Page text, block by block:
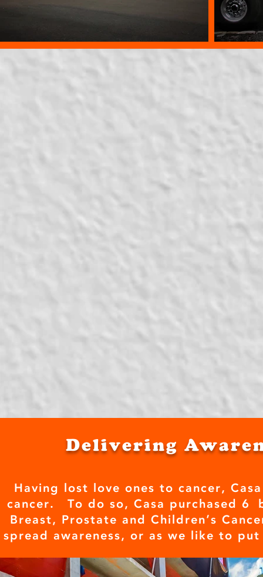
Delivering
Having lost love ones to cancer,
cancer. To do so, Casa purchased 6
Breast, Prostate and Children’s
spread awareness, or as we like to